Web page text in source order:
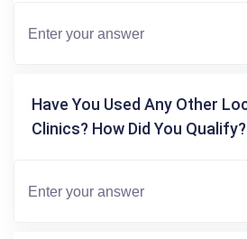
Have You Used Any Other
Clinics? How Did You Qualify?